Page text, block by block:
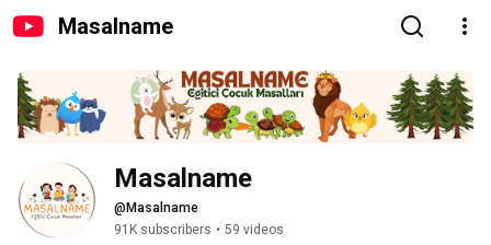
Masalname
Masalname
@Masalname
91K subscribers • 59 videos